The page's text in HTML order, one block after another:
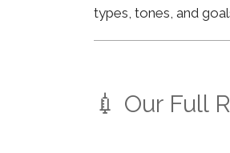
types, tones, and
💉 Our Full